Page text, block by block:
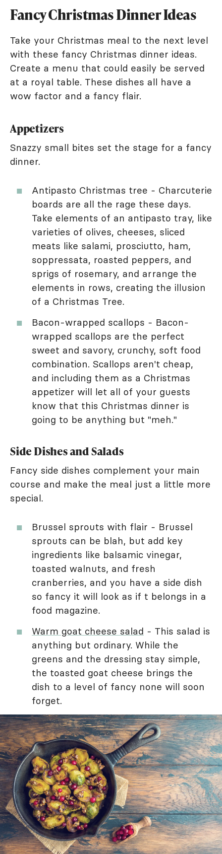
Fancy Christmas Dinner Ideas
Take your Christmas meal to the next level
with these fancy Christmas dinner ideas.
Create a menu that could easily be served
at a royal table. These dishes all have a
wow factor and a fancy flair.
Appetizers
Snazzy small bites set the stage for a fancy
dinner.
Antipasto Christmas tree - Charcuterie
boards are all the rage these days.
Take elements of an antipasto tray, like
varieties of olives, cheeses, sliced
meats like salami, prosciutto, ham,
soppressata, roasted peppers, and
sprigs of rosemary, and arrange the
elements in rows, creating the illusion
of a Christmas Tree.
Bacon-wrapped scallops - Bacon-
wrapped scallops are the perfect
sweet and savory, crunchy, soft food
combination. Scallops aren't cheap,
and including them as a Christmas
appetizer will let all of your guests
know that this Christmas dinner is
going to be anything but "meh."
Side Dishes and Salads
Fancy side dishes complement your main
course and make the meal just a little more
special.
Brussel sprouts with flair - Brussel
sprouts can be blah, but add key
ingredients like balsamic vinegar,
toasted walnuts, and fresh
cranberries, and you have a side dish
so fancy it will look as if t belongs in a
food magazine.
Warm goat cheese salad - This salad is
anything but ordinary. While the
greens and the dressing stay simple,
the toasted goat cheese brings the
dish to a level of fancy none will soon
forget.